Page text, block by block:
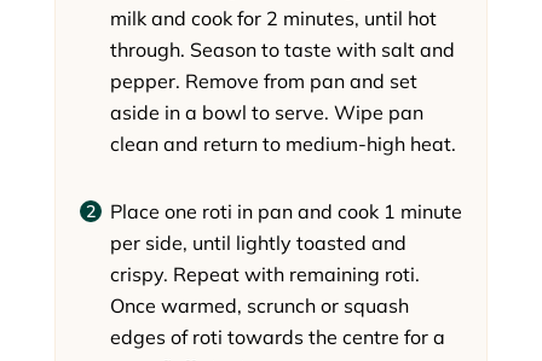
milk and cook for 2 minutes, until hot
through. Season to taste with salt and
pepper. Remove from pan and set
aside in a bowl to serve. Wipe pan
clean and return to medium-high heat.
Place one roti in pan and cook 1 minute
per side, until lightly toasted and
crispy. Repeat with remaining roti.
Once warmed, scrunch or squash
edges of roti towards the centre for a